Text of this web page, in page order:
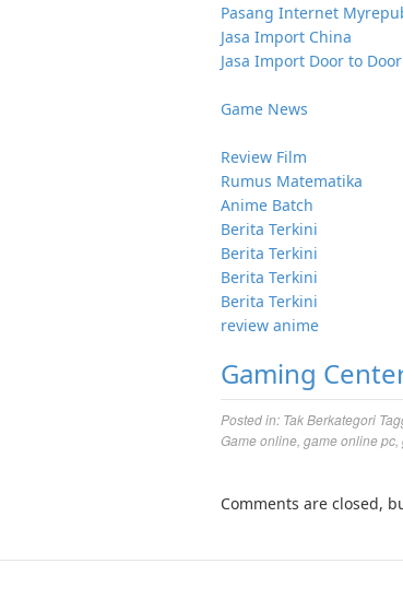
Pasang Internet
Jasa Import China
Jasa Import Door to Door
Game News
Review Film
Rumus Matematika
Anime Batch
Berita Terkini
Berita Terkini
Berita Terkini
Berita Terkini
review anime
Gaming
Posted in: Tak Berkategori
Game online game online pc
Comments are closed,